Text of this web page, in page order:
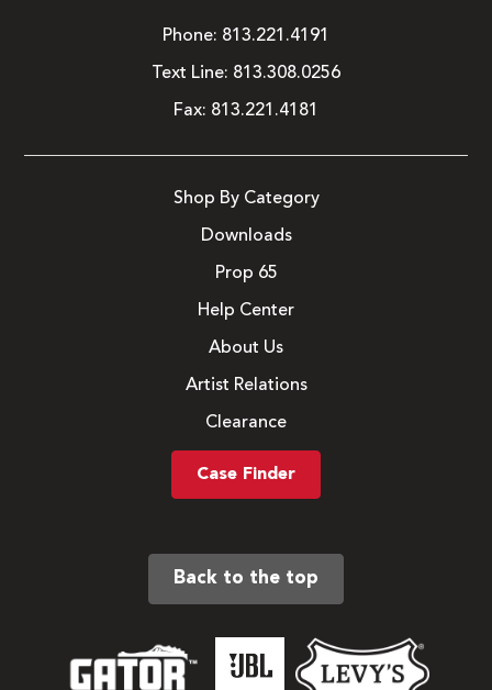
Phone: 813.221.4191
Text Line: 813.308.0256
Fax: 813.221.4181
Shop By Category
Downloads
Prop 65
Help Center
About Us
Artist Relations
Clearance
Case Finder
Back to the top